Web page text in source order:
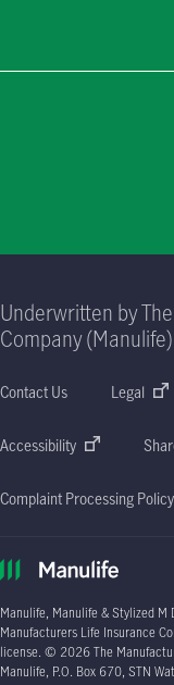
Underwritten by
Company
Contact Us Legal
Accessibility
Complaint Processing Policy
Manulife, Manulife & Stylized M
Manufacturers Life Insurance
license. © 2026 The
Manulife, P.O. Box 670, STN